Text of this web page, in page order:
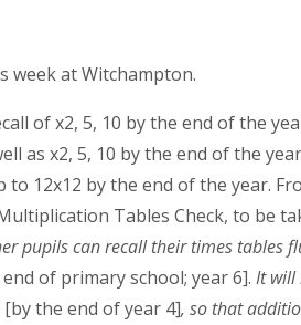
week at Witchampton.
of x2, 5, 10 by the end of the
as x2, 5, 10 by the end of the
12x12 by the end of the year.
Tables Check, to be
pupils can recall their times tables
of primary school; year 6]. It will
[by the end of year 4], so that